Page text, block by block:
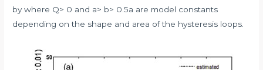
by where Q> 0 and a> b> 0.5a are model constants
depending on the shape and area of the hysteresis loops.